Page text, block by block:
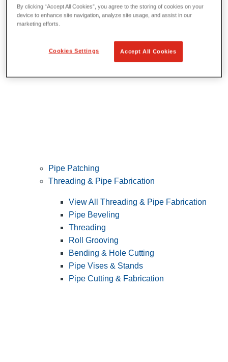
FlexShaft Machines
Cables and Tools
Pipe Patching
Threading & Pipe Fabrication
View All Threading & Pipe Fabrication
Pipe Beveling
Threading
Roll Grooving
Bending & Hole Cutting
Pipe Vises & Stands
Pipe Cutting & Fabrication
By clicking “Accept All Cookies”, you agree to the storing of cookies on your
device to enhance site navigation, analyze site usage, and assist in our
marketing efforts.
Cookies Settings Accept All Cookies